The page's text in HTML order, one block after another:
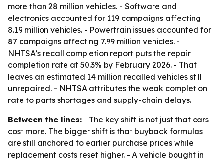
more than 28 million vehicles. - Software and
electronics accounted for 119 campaigns affecting
8.19 million vehicles. - Powertrain issues accounted for
87 campaigns affecting 7.99 million vehicles. -
NHTSA’s recall completion report puts the repair
completion rate at 50.3% by February 2026. - That
leaves an estimated 14 million recalled vehicles still
unrepaired. - NHTSA attributes the weak completion
rate to parts shortages and supply-chain delays.
Between the lines: - The key shift is not just that cars
cost more. The bigger shift is that buyback formulas
are still anchored to earlier purchase prices while
replacement costs reset higher. - A vehicle bought in